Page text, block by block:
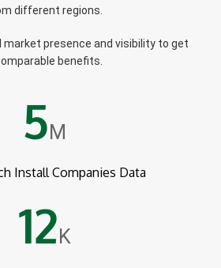
different regions.
market presence and visibility to get
benefits.
5 M
Install Companies Data
12 K